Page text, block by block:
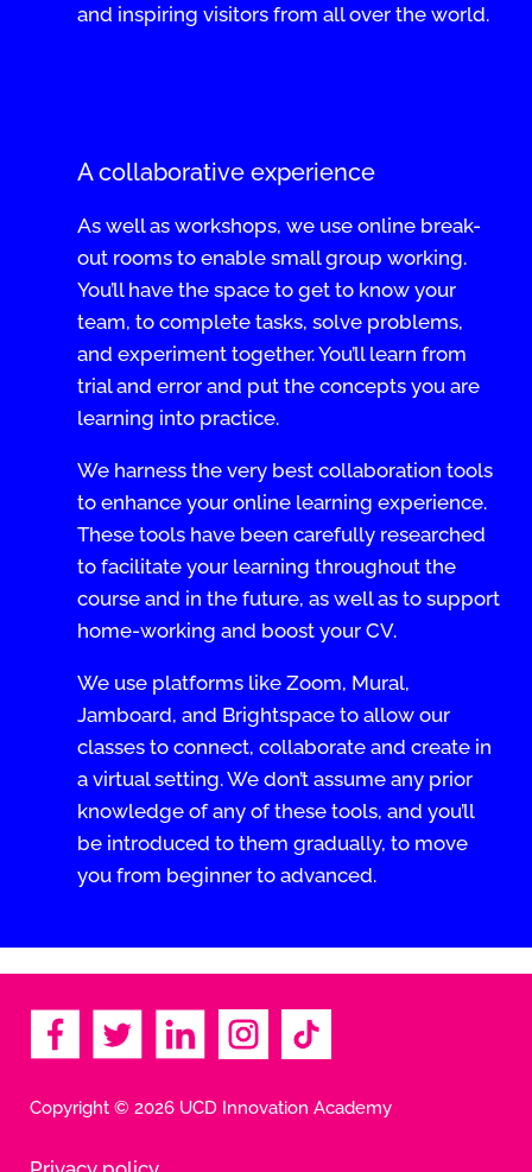
and inspiring visitors from all over the world.
A collaborative experience
As well as workshops, we use online break-
out rooms to enable small group working.
You’ll have the space to get to know your
team, to complete tasks, solve problems,
and experiment together. You’ll learn from
trial and error and put the concepts you are
learning into practice.
We harness the very best collaboration tools
to enhance your online learning experience.
These tools have been carefully researched
to facilitate your learning throughout the
course and in the future, as well as to support
home-working and boost your CV.
We use platforms like Zoom, Mural,
Jamboard, and Brightspace to allow our
classes to connect, collaborate and create in
a virtual setting. We don’t assume any prior
knowledge of any of these tools, and you’ll
be introduced to them gradually, to move
you from beginner to advanced.
Copyright © 2026 UCD Innovation Academy